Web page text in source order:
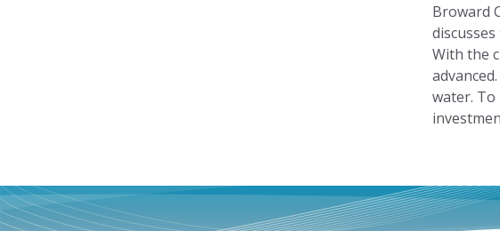
Broward
With the
water.